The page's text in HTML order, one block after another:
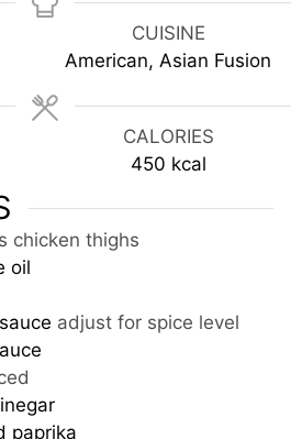
CUISINE
American, Asian Fusion
CALORIES
450 kcal
chicken thighs
oil
adjust for spice level
paprika